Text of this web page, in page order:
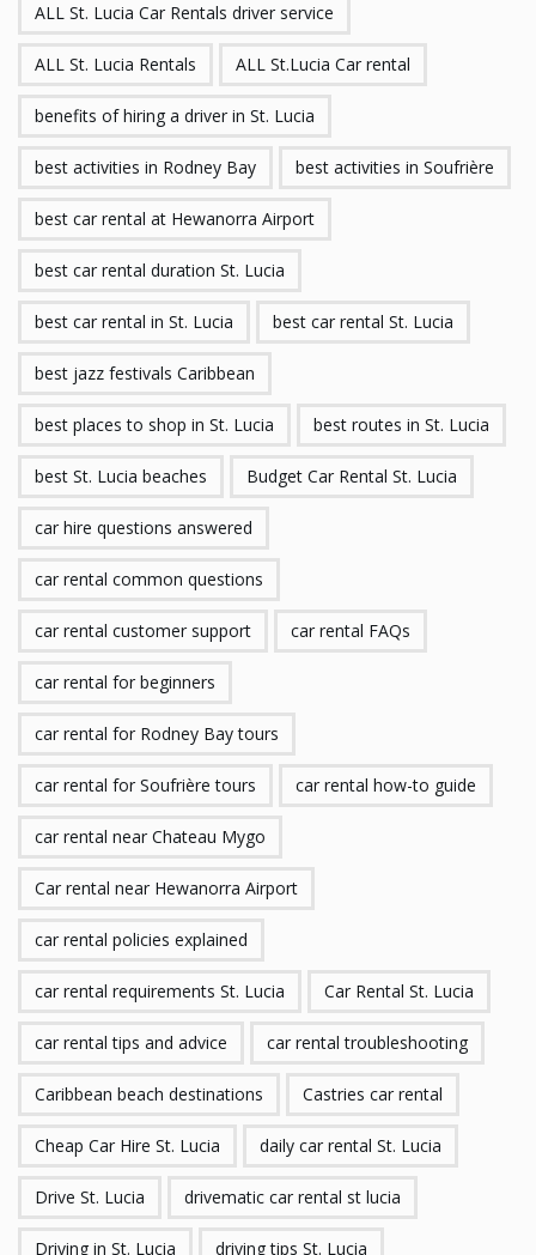
ALL St. Lucia Car Rentals driver service
ALL St. Lucia Rentals ALL St.Lucia Car rental
benefits of hiring a driver in St. Lucia
best activities in Rodney Bay best activities in Soufrière
best car rental at Hewanorra Airport
best car rental duration St. Lucia
best car rental in St. Lucia best car rental St. Lucia
best jazz festivals Caribbean
best places to shop in St. Lucia best routes in St. Lucia
best St. Lucia beaches Budget Car Rental St. Lucia
car hire questions answered
car rental common questions
car rental customer support car rental FAQs
car rental for beginners
car rental for Rodney Bay tours
car rental for Soufrière tours car rental how-to guide
car rental near Chateau Mygo
Car rental near Hewanorra Airport
car rental policies explained
car rental requirements St. Lucia Car Rental St. Lucia
car rental tips and advice car rental troubleshooting
Caribbean beach destinations Castries car rental
Cheap Car Hire St. Lucia daily car rental St. Lucia
Drive St. Lucia drivematic car rental st lucia
Driving in St. Lucia driving tips St. Lucia